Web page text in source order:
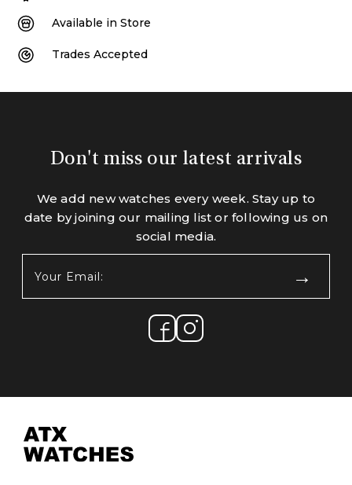
Available in Store
Trades Accepted
Don't miss our latest arrivals
We add new watches every week. Stay up to
date by joining our mailing list or following us on
social media.
Email: